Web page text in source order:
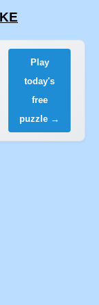
Play
today's
free
puzzle →